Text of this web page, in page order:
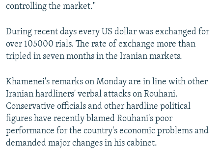
controlling the market."
During recent days every US dollar was exchanged for
over 105000 rials. The rate of exchange more than
tripled in seven months in the Iranian markets.
Khamenei's remarks on Monday are in line with other
Iranian hardliners' verbal attacks on Rouhani.
Conservative officials and other hardline political
figures have recently blamed Rouhani's poor
performance for the country's economic problems and
demanded major changes in his cabinet.